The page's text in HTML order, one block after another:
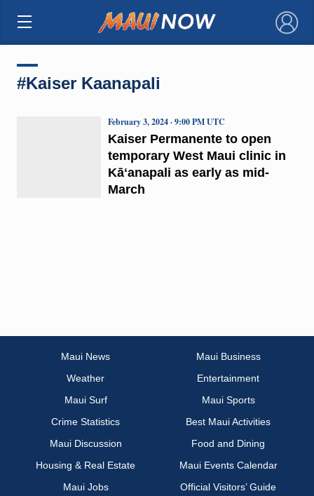
×
#Kaiser Kaanapali
Kaiser Permanente to open
temporary West Maui clinic in
Kāʻanapali as early as mid-
March
February 3, 2024 · 9:00 PM UTC
Maui News
Maui Business
Weather
Entertainment
Maui Surf
Maui Sports
Crime Statistics
Best Maui Activities
Maui Discussion
Food and Dining
Housing & Real Estate
Maui Events Calendar
Maui Jobs
Official Visitors’ Guide